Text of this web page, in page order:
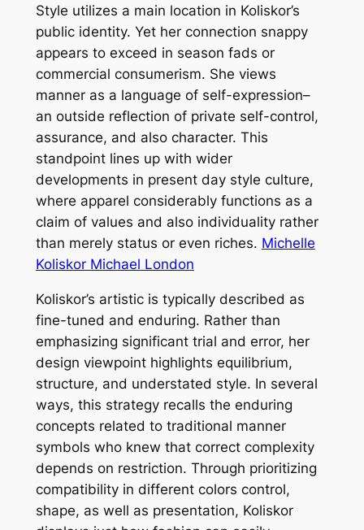
Style utilizes a main location in Koliskor’s
public identity. Yet her connection snappy
appears to exceed in season fads or
commercial consumerism. She views
manner as a language of self-expression–
an outside reflection of private self-control,
assurance, and also character. This
standpoint lines up with wider
developments in present day style culture,
where apparel considerably functions as a
claim of values and also individuality rather
than merely status or even riches. Michelle
Koliskor Michael London
Koliskor’s artistic is typically described as
fine-tuned and enduring. Rather than
emphasizing significant trial and error, her
design viewpoint highlights equilibrium,
structure, and understated style. In several
ways, this strategy recalls the enduring
concepts related to traditional manner
symbols who knew that correct complexity
depends on restriction. Through prioritizing
compatibility in different colors control,
shape, as well as presentation, Koliskor